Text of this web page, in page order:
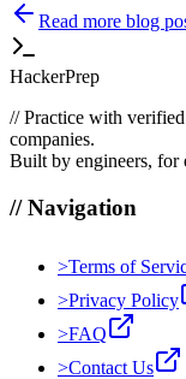
Read more blog
HackerPrep
//Practice with
companies.
Built by engineers, for
//Navigation
>Terms of
>Privacy Policy
>FAQ
>Contact Us